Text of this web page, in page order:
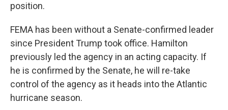
position.
FEMA has been without a Senate-confirmed leader
since President Trump took office. Hamilton
previously led the agency in an acting capacity. If
he is confirmed by the Senate, he will re-take
control of the agency as it heads into the Atlantic
hurricane season.